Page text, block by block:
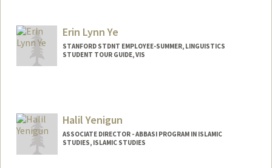
Erin Lynn Ye
STANFORD STDNT EMPLOYEE-SUMMER, LINGUISTICS
STUDENT TOUR GUIDE, VIS
Halil Yenigun
ASSOCIATE DIRECTOR - ABBASI PROGRAM IN ISLAMIC
STUDIES, ISLAMIC STUDIES